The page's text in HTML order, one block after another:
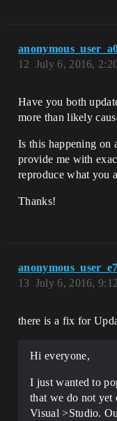
July 6, 2016,
12
Have you both
more than likely
Is this happening on
provide me with
reproduce what you
Thanks!
July 6, 2016,
13
there is a fix for
Hi everyone,
I just wanted to
that we do not
Visual >Studio.